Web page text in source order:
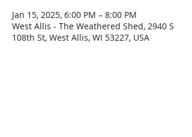
Jan 15, 2025, 6:00 PM – 8:00 PM
West Allis - The Weathered Shed, 2940 S
108th St, West Allis, WI 53227, USA